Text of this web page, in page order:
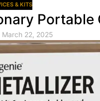
& KITS
Portable
March 22, 2025